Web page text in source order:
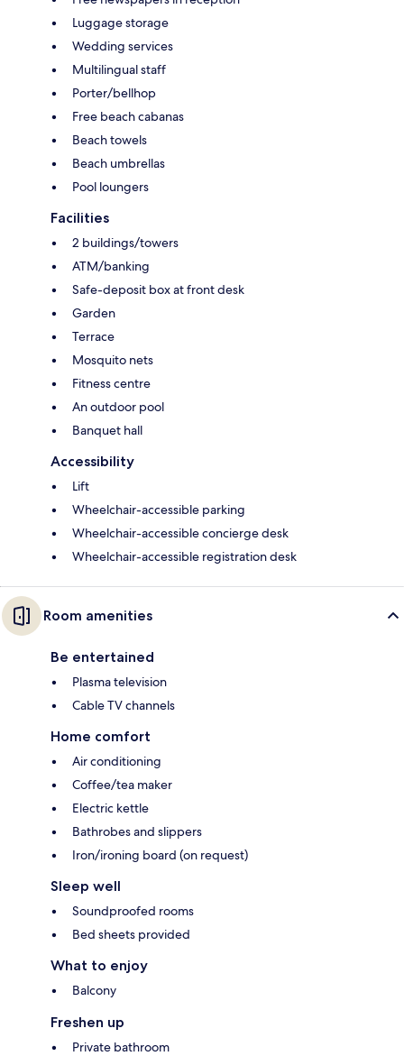
Luggage storage
Wedding services
Multilingual staff
Porter/bellhop
Free beach cabanas
Beach towels
Beach umbrellas
Pool loungers
Facilities
2 buildings/towers
ATM/banking
Safe-deposit box at front desk
Garden
Terrace
Mosquito nets
Fitness centre
An outdoor pool
Banquet hall
Accessibility
Lift
Wheelchair-accessible parking
Wheelchair-accessible concierge desk
Wheelchair-accessible registration desk
Room amenities
Be entertained
Plasma television
Cable TV channels
Home comfort
Air conditioning
Coffee/tea maker
Electric kettle
Bathrobes and slippers
Iron/ironing board (on request)
Sleep well
Soundproofed rooms
Bed sheets provided
What to enjoy
Balcony
Freshen up
Private bathroom